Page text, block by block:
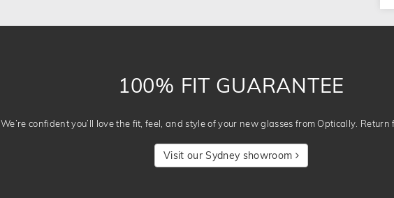
100% FIT GUARANTEE
We’re confident you’ll love the fit, feel, and style of your new glasses from Optically.
Visit our Sydney showroom